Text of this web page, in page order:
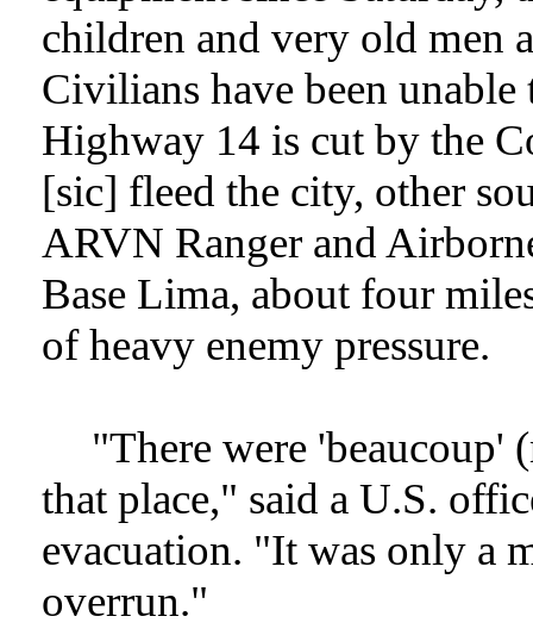
children and very old men
Civilians have been
Highway 14 is cut by the
[sic] fleed the city, other
ARVN Ranger and
Base Lima, about four
of heavy enemy pressure.
"There were 'beaucoup'
that place," said a U.S.
evacuation. "It was only a
overrun."